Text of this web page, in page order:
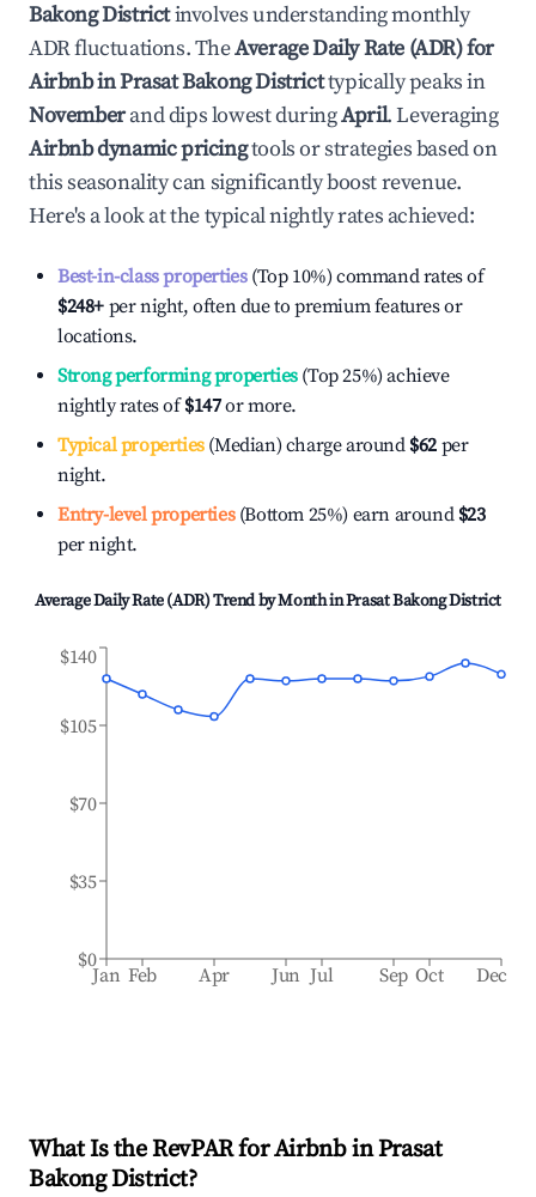
Bakong Districtinvolves understanding monthly
ADR fluctuations. TheAverage Daily Rate (ADR) for
Airbnb inPrasat Bakong Districttypically peaks in
Novemberand dips lowest duringApril. Leveraging
Airbnb dynamic pricingtools or strategies based on
this seasonality can significantly boost revenue.
Here's a look at the typical nightly rates achieved:
Best-in-class properties(Top 10%) command rates of
$248+ per night, often due to premium features or
locations.
Strong performing properties(Top 25%) achieve
nightly rates of$147or more.
Typical properties(Median) charge around $62 per
night.
Entry-level properties(Bottom 25%) earn around $23
per night.
Average Daily Rate (ADR) Trend by Month inPrasat Bakong District
Jan Feb Apr Jun Jul Sep Oct Dec
$0
$35
$70
$105
$140
What Is the RevPAR for Airbnb inPrasat
Bakong District?